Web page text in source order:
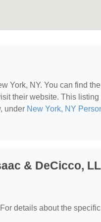
York, NY. You can find
their website. This listing
under New York, NY
& DeCicco,
details about the specific